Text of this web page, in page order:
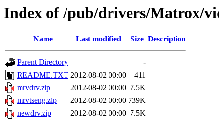
Index of /pub/drivers/Matrox/
Name Last modified Size Description
Parent Directory
-
README.TXT 2012-08-02 00:00
411
mrvdrv.zip
2012-08-02 00:00 7.5K
mrvtseng.zip
2012-08-02 00:00 739K
newdrv.zip
2012-08-02 00:00 7.5K